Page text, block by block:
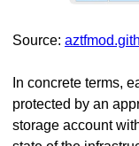
Source:
In concrete terms,
protected by an
storage account